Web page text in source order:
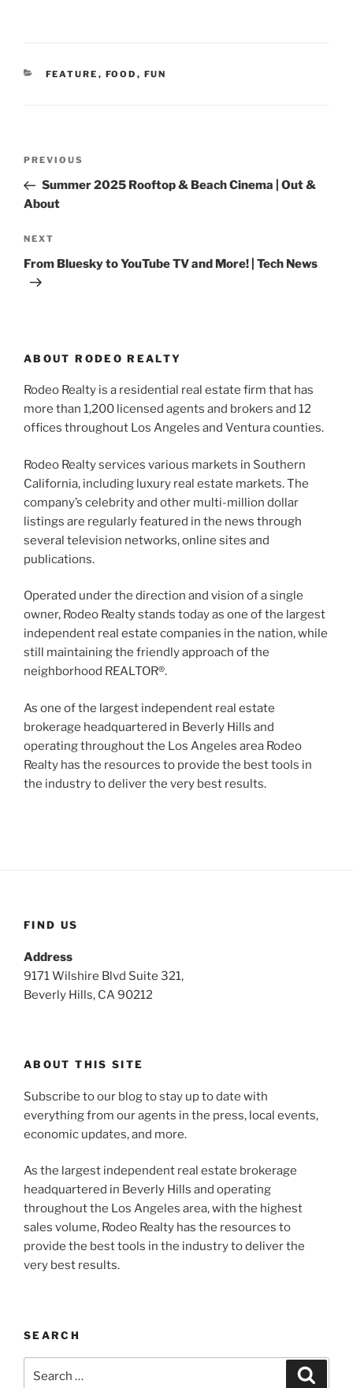
CATEGORIES
FEATURE , FOOD , FUN
Previous
Post
PREVIOUS
Summer 2025 Rooftop & Beach Cinema | Out &
About
Next
Post
NEXT
From Bluesky to YouTube TV and More! | Tech News
ABOUT RODEO REALTY
Rodeo Realty is a residential real estate firm that has
more than 1,200 licensed agents and brokers and 12
offices throughout Los Angeles and Ventura counties.
Rodeo Realty services various markets in Southern
California, including luxury real estate markets. The
company’s celebrity and other multi-million dollar
listings are regularly featured in the news through
several television networks, online sites and
publications.
Operated under the direction and vision of a single
owner, Rodeo Realty stands today as one of the largest
independent real estate companies in the nation, while
still maintaining the friendly approach of the
neighborhood REALTOR®.
As one of the largest independent real estate
brokerage headquartered in Beverly Hills and
operating throughout the Los Angeles area Rodeo
Realty has the resources to provide the best tools in
the industry to deliver the very best results.
FIND US
Address
9171 Wilshire Blvd Suite 321,
Beverly Hills, CA 90212
ABOUT THIS SITE
Subscribe to our blog to stay up to date with
everything from our agents in the press, local events,
economic updates, and more.
As the largest independent real estate brokerage
headquartered in Beverly Hills and operating
throughout the Los Angeles area, with the highest
sales volume, Rodeo Realty has the resources to
provide the best tools in the industry to deliver the
very best results.
SEARCH
for: